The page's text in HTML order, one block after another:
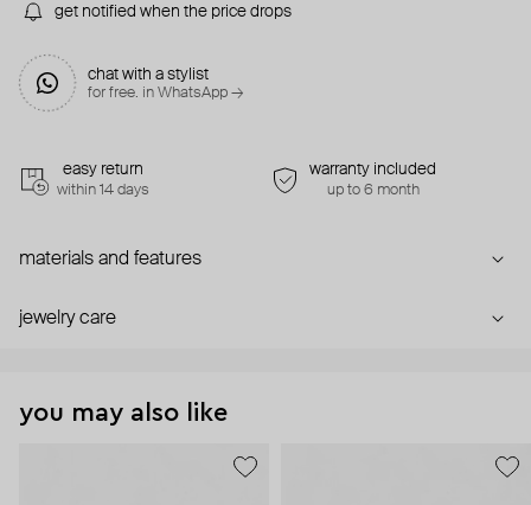
get notified when the price drops
chat with a stylist
for free. in WhatsApp →
easy return
within 14 days
warranty included
up to 6 month
materials and features
jewelry care
you may also like